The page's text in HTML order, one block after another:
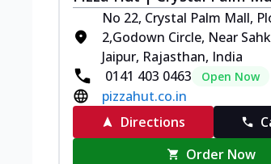
No 22, Crystal Palm Mall,
2,Godown Circle, Near
Jaipur, Rajasthan, India
0141 403 0463
Open Now
pizzahut.co.in
Directions
Order Now